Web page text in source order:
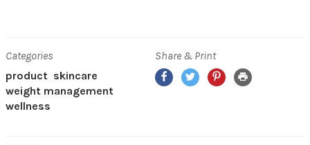
Categories
product skincare
weight management
wellness
Share & Print